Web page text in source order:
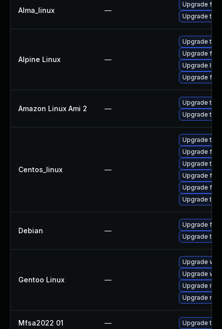
Alma_linux —
Upgrade
Upgrade
Alpine Linux —
Upgrade
Upgrade
Upgrade
Upgrade
Amazon Linux Ami 2 —
Upgrade
Upgrade
Centos_linux —
Upgrade
Upgrade
Upgrade
Upgrade
Upgrade
Upgrade
Debian —
Upgrade
Upgrade
Gentoo Linux —
Upgrade
Upgrade
Upgrade
Upgrade
Mfsa2022 01 — Upgrade to